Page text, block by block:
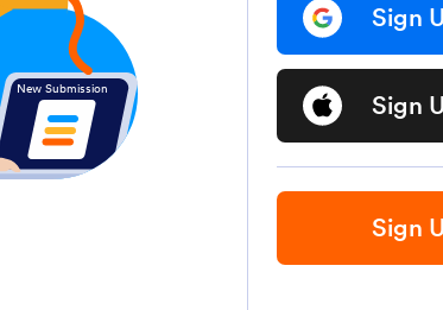
Sign
Sign
Sign
New Submission